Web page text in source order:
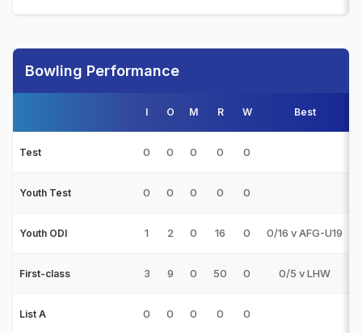
Bowling Performance
I O M R W Best
Test 0 0 0 0 0
Youth Test 0 0 0 0 0
Youth ODI 1 2 0 16 0 0/16 v AFG-U19
First-class 3 9 0 50 0 0/5 v LHW
List A 0 0 0 0 0